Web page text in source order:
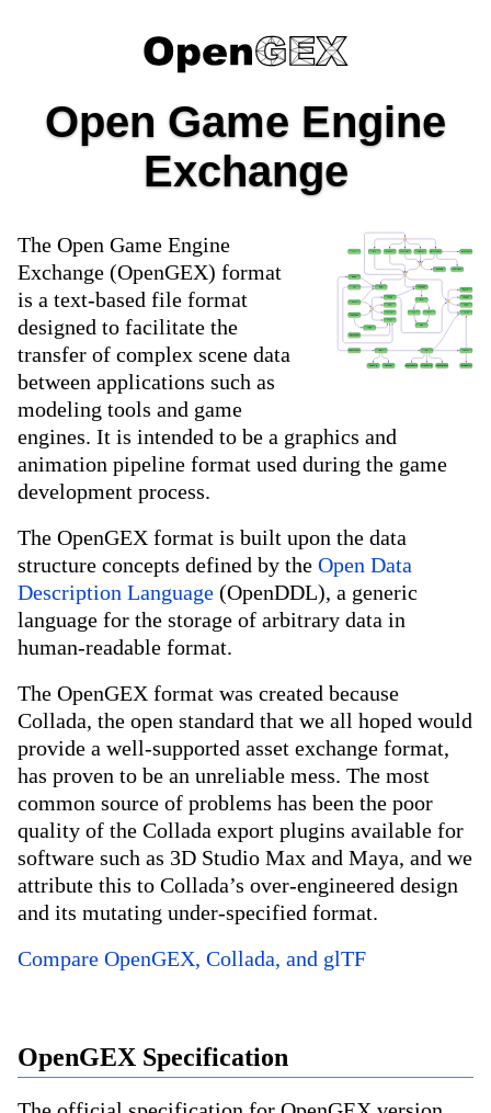
Open Game Engine
Exchange
The Open Game Engine
Exchange (OpenGEX) format
is a text-based file format
designed to facilitate the
transfer of complex scene data
between applications such as
modeling tools and game
engines. It is intended to be a graphics and
animation pipeline format used during the game
development process.
The OpenGEX format is built upon the data
structure concepts defined by the Open Data
Description Language (OpenDDL), a generic
language for the storage of arbitrary data in
human-readable format.
The OpenGEX format was created because
Collada, the open standard that we all hoped would
provide a well-supported asset exchange format,
has proven to be an unreliable mess. The most
common source of problems has been the poor
quality of the Collada export plugins available for
software such as 3D Studio Max and Maya, and we
attribute this to Collada’s over-engineered design
and its mutating under-specified format.
Compare OpenGEX, Collada, and glTF
OpenGEX Specification